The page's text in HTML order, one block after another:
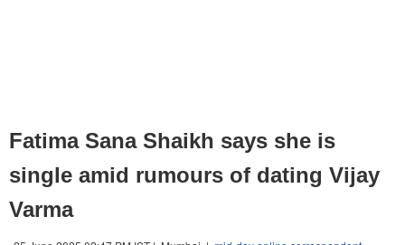
Fatima Sana Shaikh says she is
single amid rumours of dating Vijay
Varma